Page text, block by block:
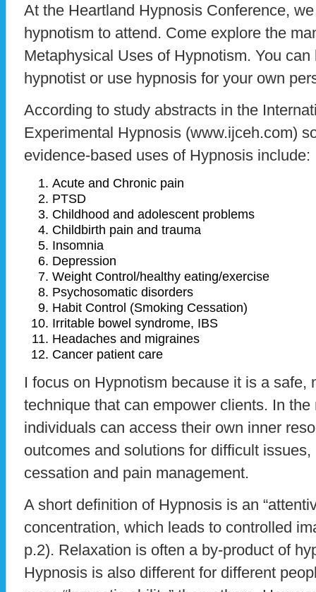
At the Heartland Hypnosis Conference,
hypnotism to attend. Come explore the
Metaphysical Uses of Hypnotism. You
hypnotist or use hypnosis for your own
According to study abstracts in the
Experimental Hypnosis (www.ijceh.com)
evidence-based uses of Hypnosis include:
Acute and Chronic pain
PTSD
Childhood and adolescent problems
Childbirth pain and trauma
Insomnia
Depression
Weight Control/healthy eating/exercise
Psychosomatic disorders
Habit Control (Smoking Cessation)
Irritable bowel syndrome, IBS
Headaches and migraines
Cancer patient care
I focus on Hypnotism because it is a safe,
technique that can empower clients. In
individuals can access their own inner
outcomes and solutions for difficult
cessation and pain management.
A short definition of Hypnosis is an
concentration, which leads to controlled
p.2). Relaxation is often a by-product of
Hypnosis is also different for different